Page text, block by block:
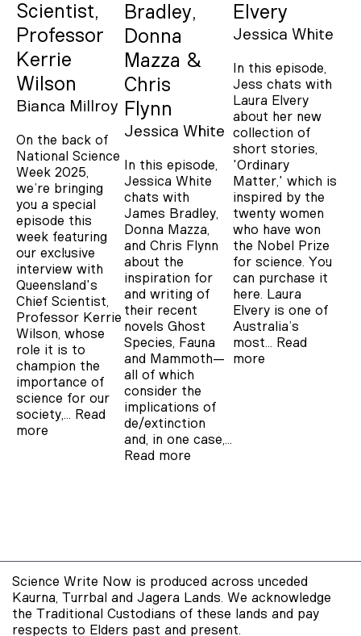
Scientist,
Professor
Kerrie
Wilson
Bianca Millroy
On the back of
National Science
Week 2025,
we’re bringing
you a special
episode this
week featuring
our exclusive
interview with
Queensland's
Chief Scientist,
Professor Kerrie
Wilson, whose
role it is to
champion the
importance of
science for our
society,… Read
more
Bradley,
Donna
Mazza &
Chris
Flynn
Jessica White
In this episode,
Jessica White
chats with
James Bradley,
Donna Mazza,
and Chris Flynn
about the
inspiration for
and writing of
their recent
novels Ghost
Species, Fauna
and Mammoth—
all of which
consider the
implications of
de/extinction
and, in one case,…
Read more
Elvery
Jessica White
In this episode,
Jess chats with
Laura Elvery
about her new
collection of
short stories,
'Ordinary
Matter,' which is
inspired by the
twenty women
who have won
the Nobel Prize
for science. You
can purchase it
here. Laura
Elvery is one of
Australia’s
most… Read
more
Science Write Now is produced across unceded
Kaurna, Turrbal and Jagera Lands. We acknowledge
the Traditional Custodians of these lands and pay
respects to Elders past and present.